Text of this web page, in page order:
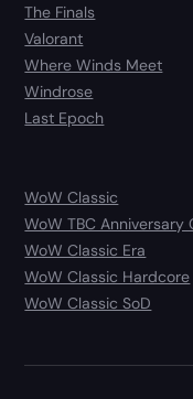
The Finals
Valorant
Where Winds Meet
Windrose
Last Epoch
WoW Classic
WoW TBC Anniversary
WoW Classic Era
WoW Classic Hardcore
WoW Classic SoD